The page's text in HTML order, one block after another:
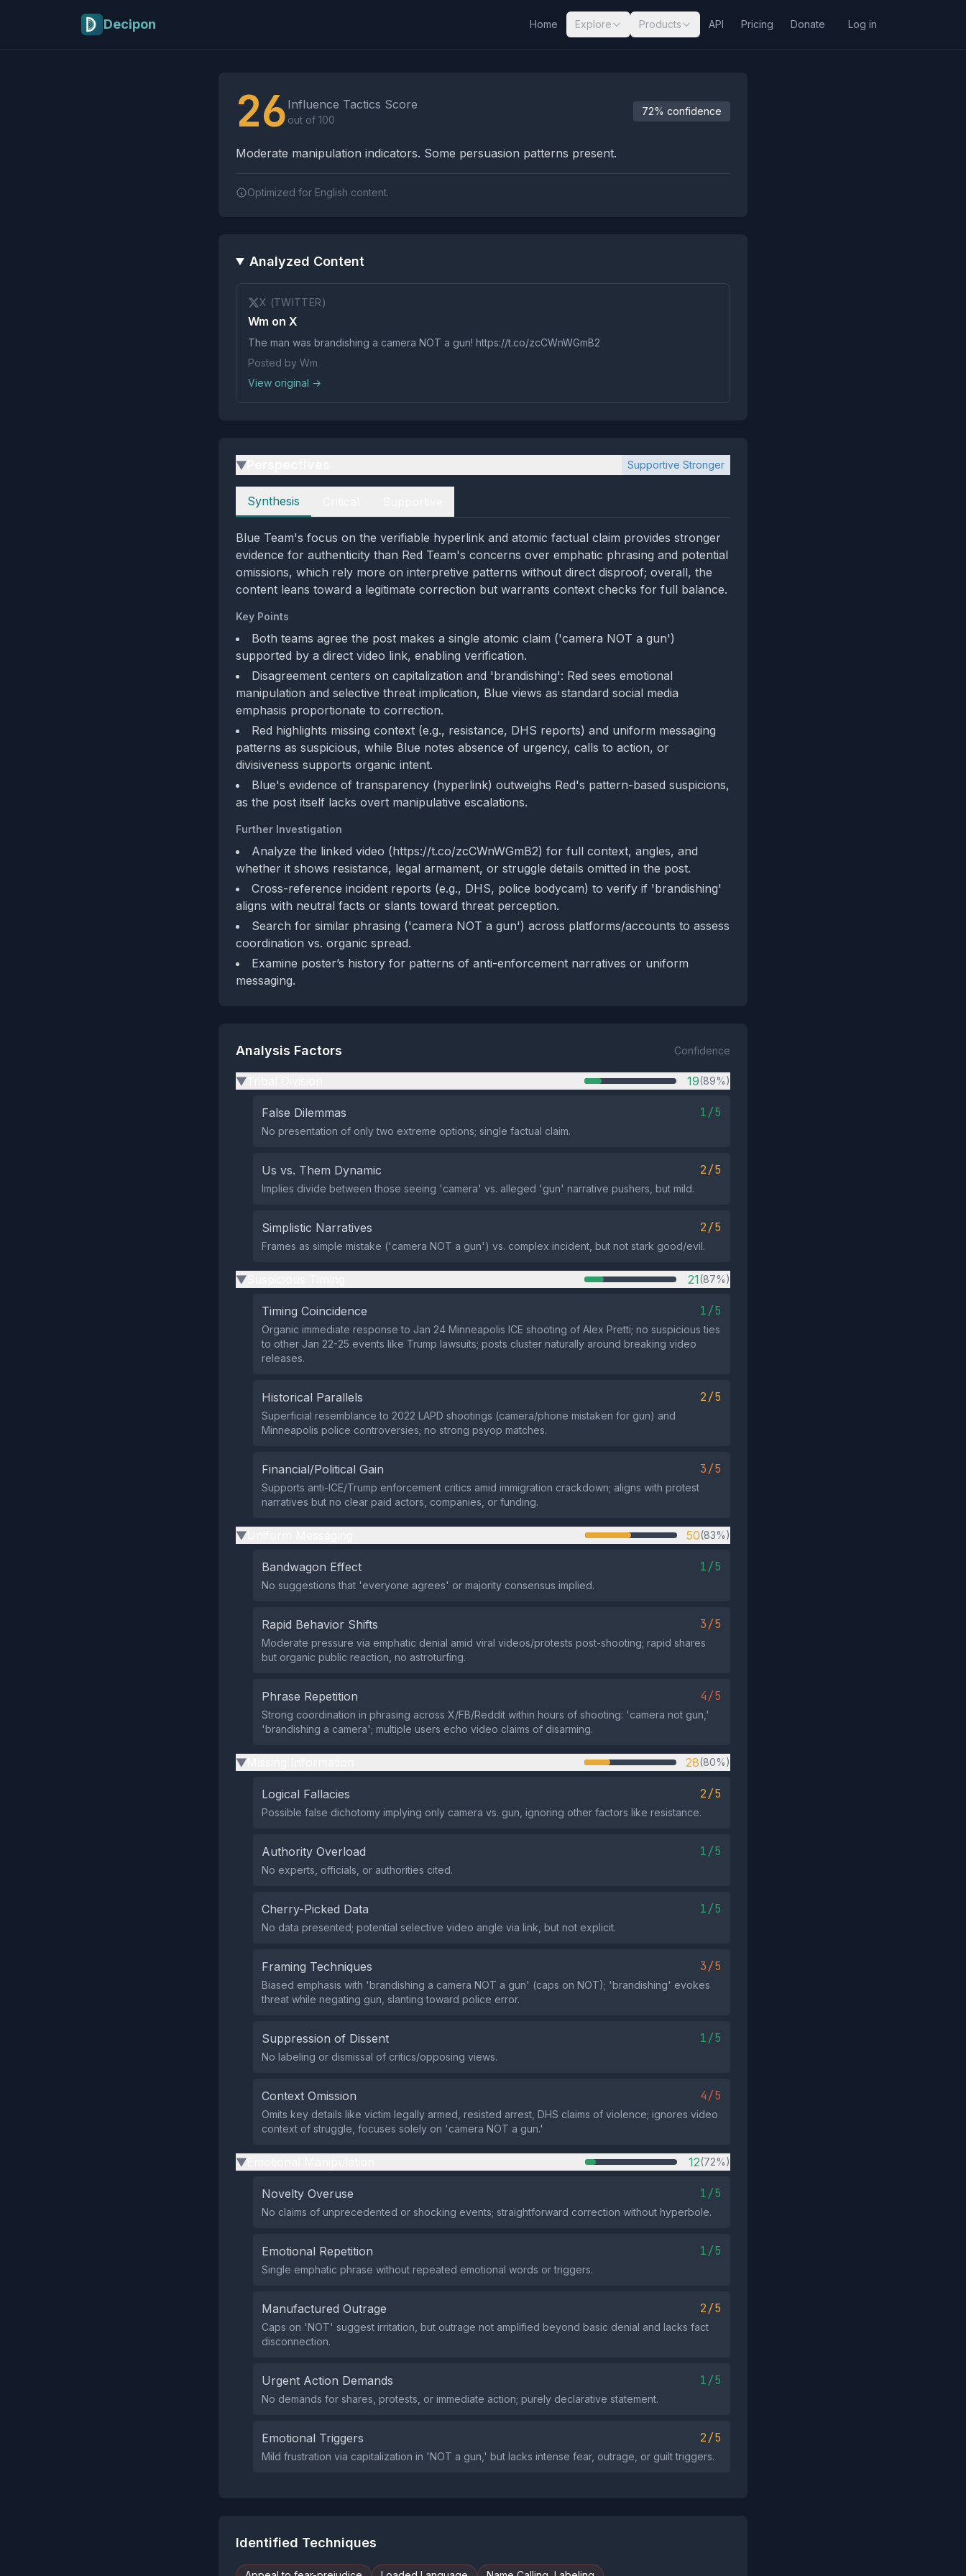
Decipon Home Explore Products API Pricing Donate Log in
26 Influence Tactics Score
out of 100
72% confidence
Moderate manipulation indicators. Some persuasion patterns present.
Optimized for English content.
Analyzed Content
X (TWITTER)
Wm on X
The man was brandishing a camera NOT a gun! https://t.co/zcCWnWGmB2
Posted by Wm
View original →
▶ Supportive Stronger
Perspectives
Synthesis
Blue Team's focus on the verifiable hyperlink and atomic factual claim provides stronger
evidence for authenticity than Red Team's concerns over emphatic phrasing and potential
omissions, which rely more on interpretive patterns without direct disproof; overall, the
content leans toward a legitimate correction but warrants context checks for full balance.
Key Points
Both teams agree the post makes a single atomic claim ('camera NOT a gun')
supported by a direct video link, enabling verification.
Disagreement centers on capitalization and 'brandishing': Red sees emotional
manipulation and selective threat implication, Blue views as standard social media
emphasis proportionate to correction.
Red highlights missing context (e.g., resistance, DHS reports) and uniform messaging
patterns as suspicious, while Blue notes absence of urgency, calls to action, or
divisiveness supports organic intent.
Blue's evidence of transparency (hyperlink) outweighs Red's pattern-based suspicions,
as the post itself lacks overt manipulative escalations.
Further Investigation
Analyze the linked video (https://t.co/zcCWnWGmB2) for full context, angles, and
whether it shows resistance, legal armament, or struggle details omitted in the post.
Cross-reference incident reports (e.g., DHS, police bodycam) to verify if 'brandishing'
aligns with neutral facts or slants toward threat perception.
Search for similar phrasing ('camera NOT a gun') across platforms/accounts to assess
coordination vs. organic spread.
Examine poster’s history for patterns of anti-enforcement narratives or uniform
messaging.
Analysis Factors Confidence
▶ 19(89%)
False Dilemmas 1/5
No presentation of only two extreme options; single factual claim.
Us vs. Them Dynamic 2/5
Implies divide between those seeing 'camera' vs. alleged 'gun' narrative pushers, but mild.
Simplistic Narratives 2/5
Frames as simple mistake ('camera NOT a gun') vs. complex incident, but not stark good/evil.
▶ 21(87%)
Timing Coincidence 1/5
Organic immediate response to Jan 24 Minneapolis ICE shooting of Alex Pretti; no suspicious ties
to other Jan 22-25 events like Trump lawsuits; posts cluster naturally around breaking video
releases.
Historical Parallels 2/5
Superficial resemblance to 2022 LAPD shootings (camera/phone mistaken for gun) and
Minneapolis police controversies; no strong psyop matches.
Financial/Political Gain 3/5
Supports anti-ICE/Trump enforcement critics amid immigration crackdown; aligns with protest
narratives but no clear paid actors, companies, or funding.
▶ 50(83%)
Bandwagon Effect 1/5
No suggestions that 'everyone agrees' or majority consensus implied.
Rapid Behavior Shifts 3/5
Moderate pressure via emphatic denial amid viral videos/protests post-shooting; rapid shares
but organic public reaction, no astroturfing.
Phrase Repetition 4/5
Strong coordination in phrasing across X/FB/Reddit within hours of shooting: 'camera not gun,'
'brandishing a camera'; multiple users echo video claims of disarming.
▶ 28(80%)
Logical Fallacies 2/5
Possible false dichotomy implying only camera vs. gun, ignoring other factors like resistance.
Authority Overload 1/5
No experts, officials, or authorities cited.
Cherry-Picked Data 1/5
No data presented; potential selective video angle via link, but not explicit.
Framing Techniques 3/5
Biased emphasis with 'brandishing a camera NOT a gun' (caps on NOT); 'brandishing' evokes
threat while negating gun, slanting toward police error.
Suppression of Dissent 1/5
No labeling or dismissal of critics/opposing views.
Context Omission 4/5
Omits key details like victim legally armed, resisted arrest, DHS claims of violence; ignores video
context of struggle, focuses solely on 'camera NOT a gun.'
▶ 12(72%)
Novelty Overuse 1/5
No claims of unprecedented or shocking events; straightforward correction without hyperbole.
Emotional Repetition 1/5
Single emphatic phrase without repeated emotional words or triggers.
Manufactured Outrage 2/5
Caps on 'NOT' suggest irritation, but outrage not amplified beyond basic denial and lacks fact
disconnection.
Urgent Action Demands 1/5
No demands for shares, protests, or immediate action; purely declarative statement.
Emotional Triggers 2/5
Mild frustration via capitalization in 'NOT a gun,' but lacks intense fear, outrage, or guilt triggers.
Identified Techniques